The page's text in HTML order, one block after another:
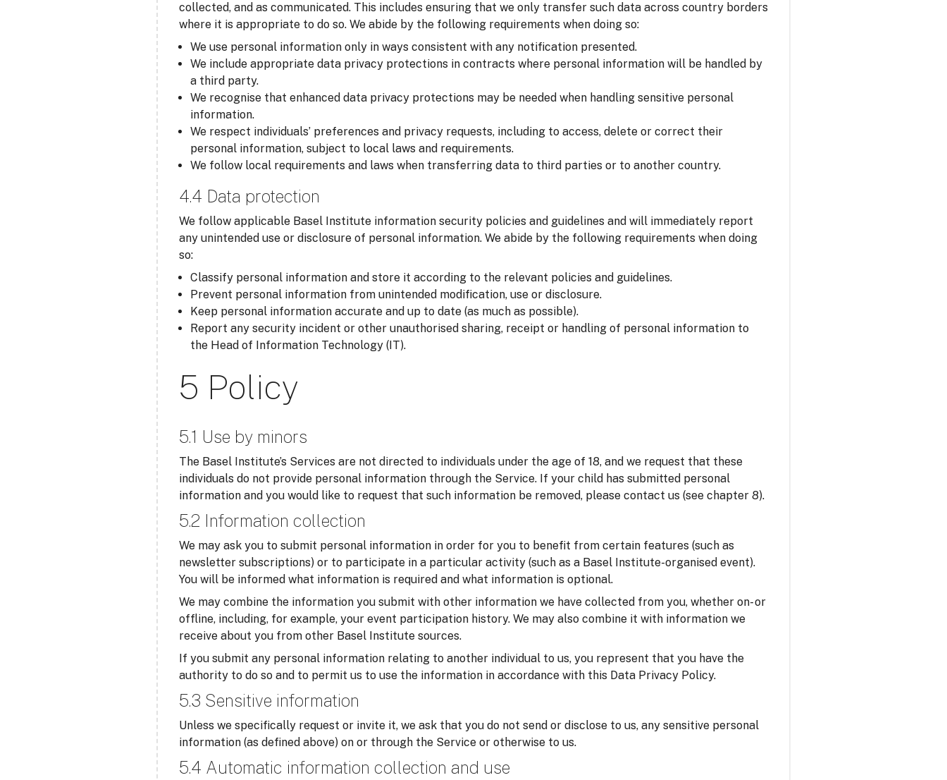
collected, and as communicated. This includes ensuring that we only transfer such data across country borders
where it is appropriate to do so. We abide by the following requirements when doing so:
We use personal information only in ways consistent with any notification presented.
We include appropriate data privacy protections in contracts where personal information will be handled by
a third party.
We recognise that enhanced data privacy protections may be needed when handling sensitive personal
information.
We respect individuals’ preferences and privacy requests, including to access, delete or correct their
personal information, subject to local laws and requirements.
We follow local requirements and laws when transferring data to third parties or to another country.
4.4 Data protection
We follow applicable Basel Institute information security policies and guidelines and will immediately report
any unintended use or disclosure of personal information. We abide by the following requirements when doing
so:
Classify personal information and store it according to the relevant policies and guidelines.
Prevent personal information from unintended modification, use or disclosure.
Keep personal information accurate and up to date (as much as possible).
Report any security incident or other unauthorised sharing, receipt or handling of personal information to
the Head of Information Technology (IT).
5 Policy
5.1 Use by minors
The Basel Institute’s Services are not directed to individuals under the age of 18, and we request that these
individuals do not provide personal information through the Service. If your child has submitted personal
information and you would like to request that such information be removed, please contact us (see chapter 8).
5.2 Information collection
We may ask you to submit personal information in order for you to benefit from certain features (such as
newsletter subscriptions) or to participate in a particular activity (such as a Basel Institute-organised event).
You will be informed what information is required and what information is optional.
We may combine the information you submit with other information we have collected from you, whether on- or
offline, including, for example, your event participation history. We may also combine it with information we
receive about you from other Basel Institute sources.
If you submit any personal information relating to another individual to us, you represent that you have the
authority to do so and to permit us to use the information in accordance with this Data Privacy Policy.
5.3 Sensitive information
Unless we specifically request or invite it, we ask that you do not send or disclose to us, any sensitive personal
information (as defined above) on or through the Service or otherwise to us.
5.4 Automatic information collection and use